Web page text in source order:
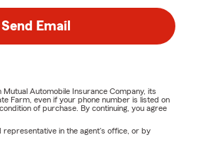
Send Email
Automobile Insurance Company, its
Farm, even if your phone number is listed on
of purchase. By continuing, you agree
representative in the agent's office, or by